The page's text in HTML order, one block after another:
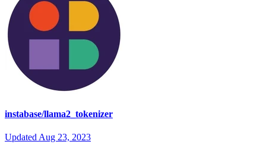
instabase/llama2_tokenizer
Updated Aug 23, 2023